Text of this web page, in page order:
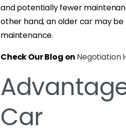
and potentially fewer
other hand, an older car may
maintenance.
Check Our Blog on Negotiation
Car